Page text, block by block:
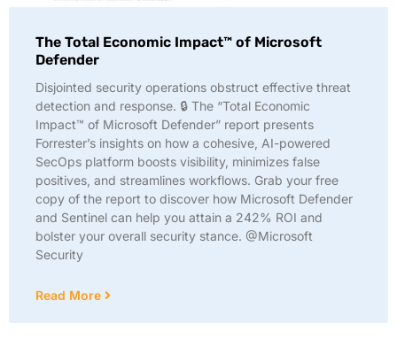
The Total Economic Impact™ of Microsoft
Defender
Disjointed security operations obstruct effective threat
detection and response. 🔒 The “Total Economic
Impact™ of Microsoft Defender” report presents
Forrester’s insights on how a cohesive, AI-powered
SecOps platform boosts visibility, minimizes false
positives, and streamlines workflows. Grab your free
copy of the report to discover how Microsoft Defender
and Sentinel can help you attain a 242% ROI and
bolster your overall security stance. @Microsoft
Security
Read More